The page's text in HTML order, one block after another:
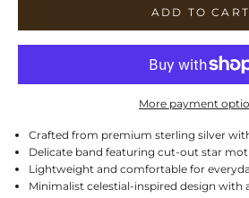
ADD TO CART
More payment
Crafted from premium sterling silver
Delicate band featuring cut-out star
Lightweight and comfortable for
Minimalist celestial-inspired design with